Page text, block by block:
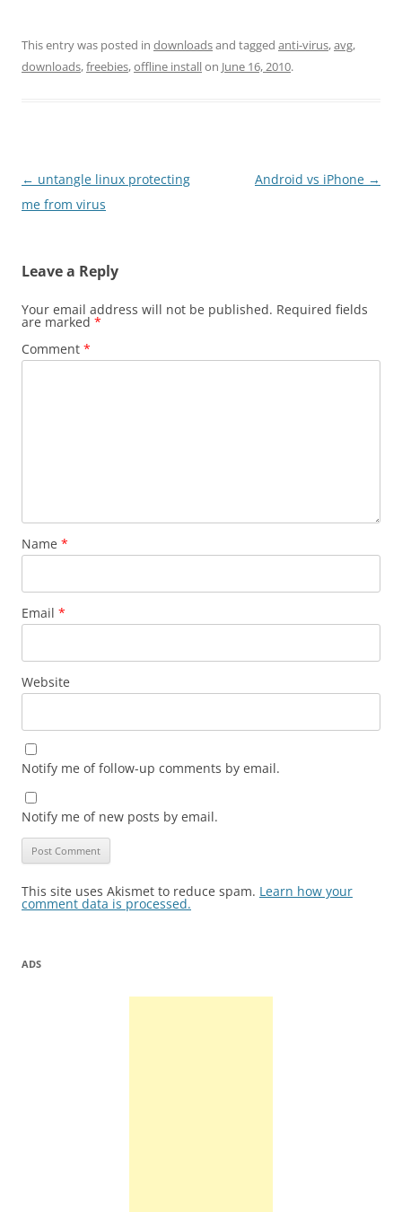
This entry was posted in downloadsand tagged anti-virus,avg,
downloads,freebies,offline installon June 16, 2010.
Post
navigation
← untangle linux protecting
me from virus
Android vs iPhone →
Leave a Reply
Your email address will not be published. Required fields
are marked *
Comment *
Name *
Email *
Website
Notify me of follow-up comments by email.
Notify me of new posts by email.
This site uses Akismet to reduce spam. Learn how your
comment data is processed.
ADS